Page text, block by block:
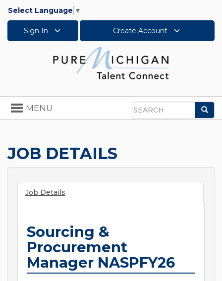
Select Language ▼
Sign In Create Account
Search
Toggle
navigation
MENU
JOB DETAILS
Job Details
Sourcing &
Procurement
Manager NASPFY26